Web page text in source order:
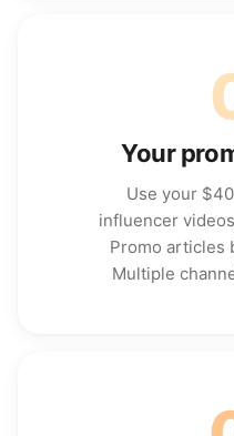
Your
Use your
influencer
Promo articles
Multiple